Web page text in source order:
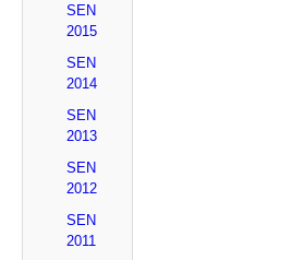
SEN
2015
SEN
2014
SEN
2013
SEN
2012
SEN
2011